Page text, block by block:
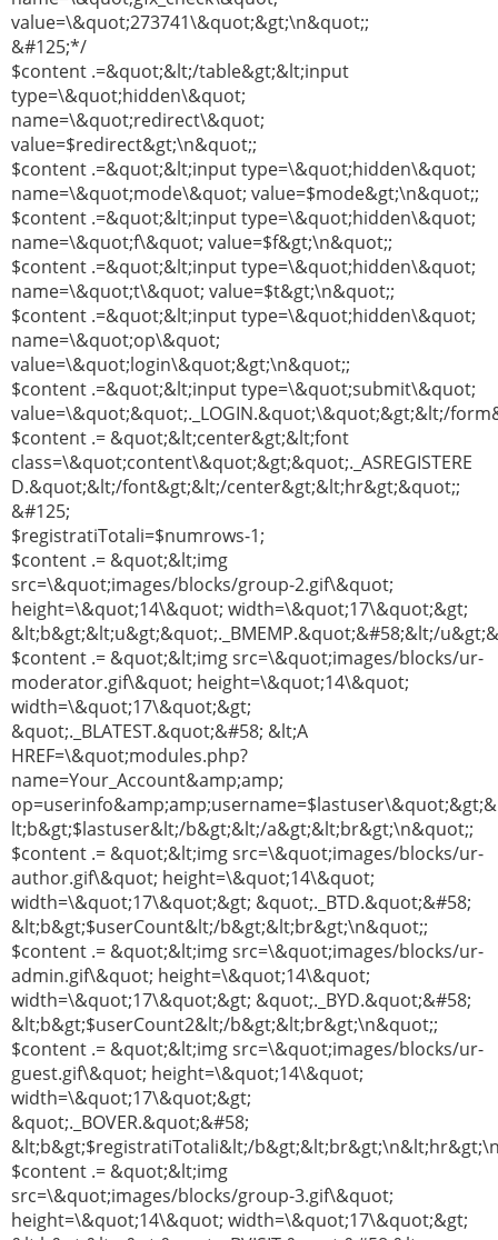
value=\&quot;273741\&quot;&gt;\n&quot;;
&#125;*/
$content .=&quot;&lt;/table&gt;&lt;input
type=\&quot;hidden\&quot;
name=\&quot;redirect\&quot;
value=$redirect&gt;\n&quot;;
$content .=&quot;&lt;input type=\&quot;hidden\&quot;
name=\&quot;mode\&quot; value=$mode&gt;\n&quot;;
$content .=&quot;&lt;input type=\&quot;hidden\&quot;
name=\&quot;f\&quot; value=$f&gt;\n&quot;;
$content .=&quot;&lt;input type=\&quot;hidden\&quot;
name=\&quot;t\&quot; value=$t&gt;\n&quot;;
$content .=&quot;&lt;input type=\&quot;hidden\&quot;
name=\&quot;op\&quot;
value=\&quot;login\&quot;&gt;\n&quot;;
$content .=&quot;&lt;input type=\&quot;submit\&quot;
value=\&quot;&quot;._LOGIN.&quot;\&quot;&gt;&lt;/
$content .= &quot;&lt;center&gt;&lt;font
class=\&quot;content\&quot;&gt;&quot;._ASREGISTERE
D.&quot;&lt;/font&gt;&lt;/center&gt;&lt;hr&gt;&quot;;
&#125;
$registratiTotali=$numrows-1;
$content .= &quot;&lt;img
src=\&quot;images/blocks/group-2.gif\&quot;
height=\&quot;14\&quot; width=\&quot;17\&quot;&gt;
&lt;b&gt;&lt;u&gt;&quot;._BMEMP.&quot;&#58;&lt;/
$content .= &quot;&lt;img src=\&quot;images/blocks/ur-
moderator.gif\&quot; height=\&quot;14\&quot;
width=\&quot;17\&quot;&gt;
&quot;._BLATEST.&quot;&#58; &lt;A
HREF=\&quot;modules.php?
name=Your_Account&amp;amp;
op=userinfo&amp;amp;username=$lastuser\&quot;&gt;&
lt;b&gt;$lastuser&lt;/b&gt;&lt;/a&gt;&lt;br&gt;\n&quot;;
$content .= &quot;&lt;img src=\&quot;images/blocks/ur-
author.gif\&quot; height=\&quot;14\&quot;
width=\&quot;17\&quot;&gt; &quot;._BTD.&quot;&#58;
&lt;b&gt;$userCount&lt;/b&gt;&lt;br&gt;\n&quot;;
$content .= &quot;&lt;img src=\&quot;images/blocks/ur-
admin.gif\&quot; height=\&quot;14\&quot;
width=\&quot;17\&quot;&gt; &quot;._BYD.&quot;&#58;
&lt;b&gt;$userCount2&lt;/b&gt;&lt;br&gt;\n&quot;;
$content .= &quot;&lt;img src=\&quot;images/blocks/ur-
guest.gif\&quot; height=\&quot;14\&quot;
width=\&quot;17\&quot;&gt;
&quot;._BOVER.&quot;&#58;
&lt;b&gt;$registratiTotali&lt;/
$content .= &quot;&lt;img
src=\&quot;images/blocks/group-3.gif\&quot;
height=\&quot;14\&quot; width=\&quot;17\&quot;&gt;